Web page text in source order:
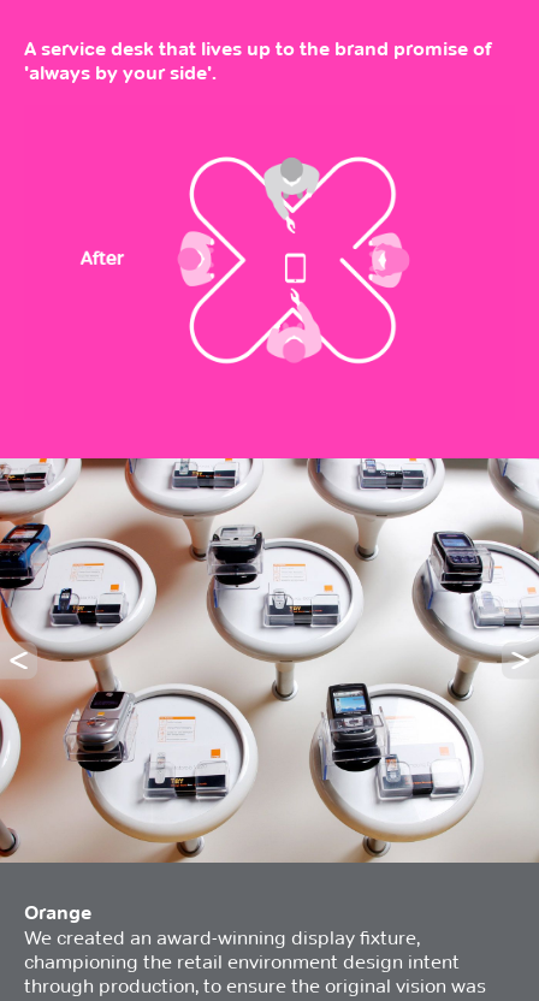
A service desk that lives up to the brand promise of
'always by your side'.
Orange
We created an award-winning display fixture,
championing the retail environment design intent
through production, to ensure the original vision was